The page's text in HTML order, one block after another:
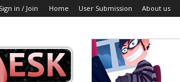
Sign in / Join Home User Submission About us